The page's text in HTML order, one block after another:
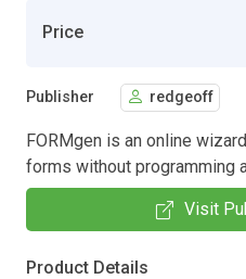
Price
Publisher redgeoff
FORMgen is an online
forms without programming
Visit
Product Details